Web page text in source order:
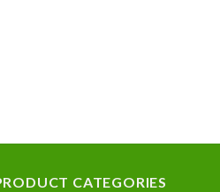
CATEGORIES